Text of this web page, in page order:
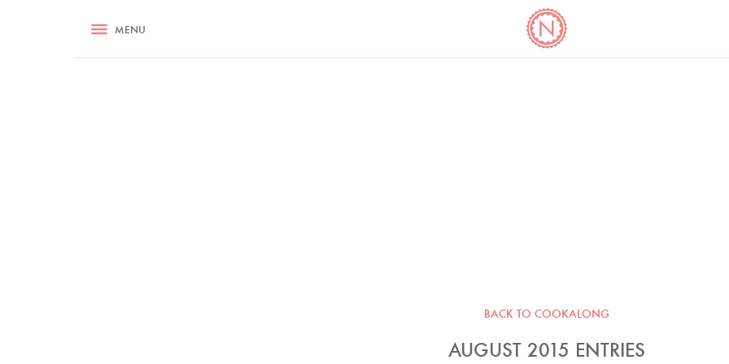
RECIPES ASK NIGELLA.COM COOKBOOK CORNER
MENU
BACK TO COOKALONG
AUGUST 2015 ENTRIES